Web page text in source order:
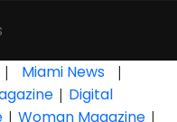
| Miami News |
| Digital
| Woman Magazine |